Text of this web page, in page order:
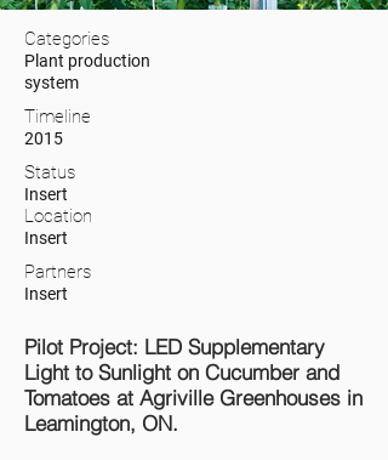
Categories
Plant production
system
Timeline
2015
Status
Insert
Location
Insert
Partners
Insert
Pilot Project: LED Supplementary
Light to Sunlight on Cucumber and
Tomatoes at Agriville Greenhouses in
Leamington, ON.